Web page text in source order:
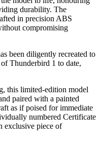
durability. The
in precision ABS
compromising
been diligently recreated to
Thunderbird 1 to date,
this limited-edition model
paired with a painted
as if poised for immediate
numbered Certificate
exclusive piece of